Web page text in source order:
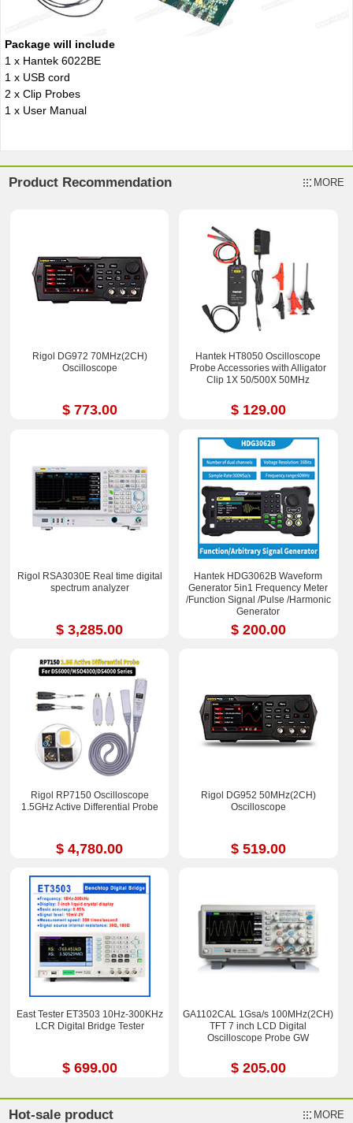
Package will include
1 x Hantek 6022BE
1 x USB cord
2 x Clip Probes
1 x User Manual
Product Recommendation MORE
Rigol DG972 70MHz(2CH)
Oscilloscope
$ 773.00
Hantek HT8050 Oscilloscope
Probe Accessories with Alligator
Clip 1X 50/500X 50MHz
$ 129.00
Rigol RSA3030E Real time digital
spectrum analyzer
$ 3,285.00
Hantek HDG3062B Waveform
Generator 5in1 Frequency Meter
/Function Signal /Pulse /Harmonic
Generator
$ 200.00
Rigol RP7150 Oscilloscope
1.5GHz Active Differential Probe
$ 4,780.00
Rigol DG952 50MHz(2CH)
Oscilloscope
$ 519.00
East Tester ET3503 10Hz-300KHz
LCR Digital Bridge Tester
$ 699.00
GA1102CAL 1Gsa/s 100MHz(2CH)
TFT 7 inch LCD Digital
Oscilloscope Probe GW
$ 205.00
Hot-sale product MORE